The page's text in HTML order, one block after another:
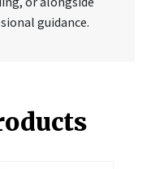
guidance.